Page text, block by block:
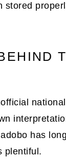
has
plentiful.